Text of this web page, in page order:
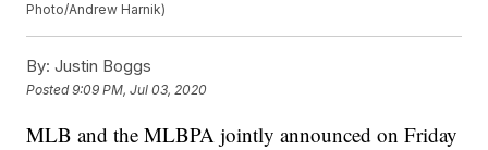
Photo/Andrew Harnik)
By: Justin Boggs
Posted9:09 PM, Jul 03, 2020
MLB and the MLBPA jointly announced on Friday